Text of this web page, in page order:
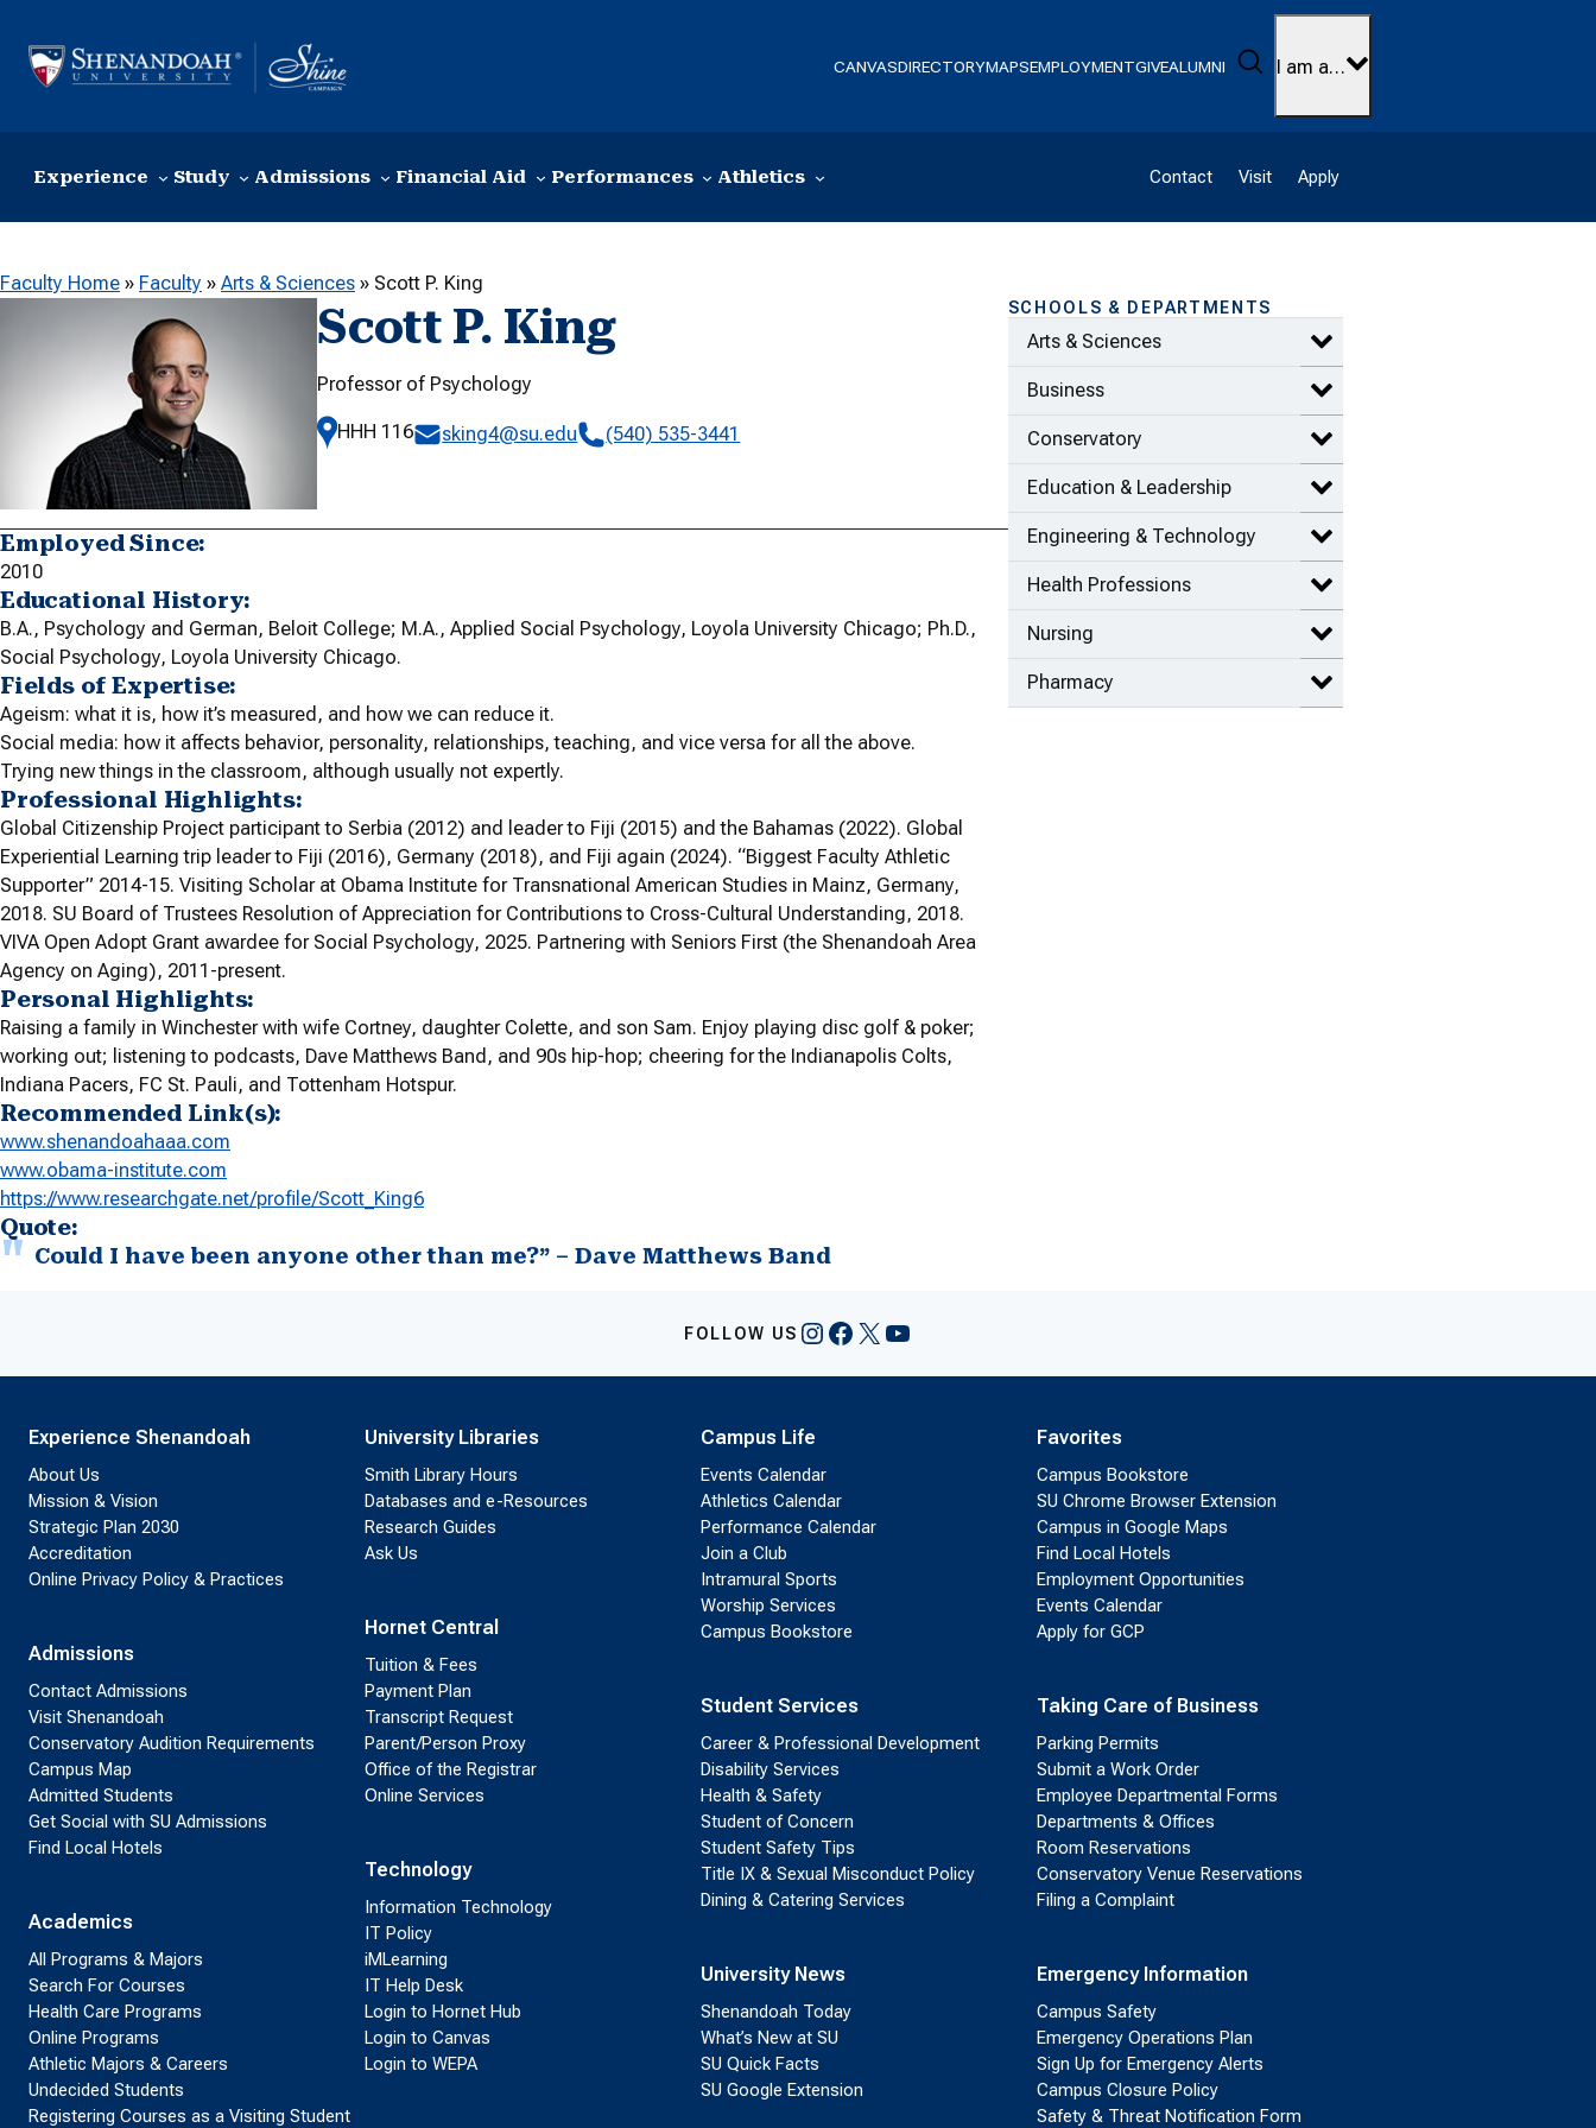
CANVASDIRECTORYMAPSEMPLOYMENTGIVEALUMNI Search
I am a…
Experience Study Admissions Financial Aid Performances Athletics Contact Visit Apply
Faculty Home » Faculty » Arts & Sciences » Scott P. King
Scott P. King
Professor of Psychology
HHH 116 sking4@su.edu (540) 535-3441
Employed Since:
2010
Educational History:
B.A., Psychology and German, Beloit College; M.A., Applied Social Psychology, Loyola University Chicago; Ph.D.,
Social Psychology, Loyola University Chicago.
Fields of Expertise:
Ageism: what it is, how it’s measured, and how we can reduce it.
Social media: how it affects behavior, personality, relationships, teaching, and vice versa for all the above.
Trying new things in the classroom, although usually not expertly.
Professional Highlights:
Global Citizenship Project participant to Serbia (2012) and leader to Fiji (2015) and the Bahamas (2022). Global
Experiential Learning trip leader to Fiji (2016), Germany (2018), and Fiji again (2024). “Biggest Faculty Athletic
Supporter” 2014-15. Visiting Scholar at Obama Institute for Transnational American Studies in Mainz, Germany,
2018. SU Board of Trustees Resolution of Appreciation for Contributions to Cross-Cultural Understanding, 2018.
VIVA Open Adopt Grant awardee for Social Psychology, 2025. Partnering with Seniors First (the Shenandoah Area
Agency on Aging), 2011-present.
Personal Highlights:
Raising a family in Winchester with wife Cortney, daughter Colette, and son Sam. Enjoy playing disc golf & poker;
working out; listening to podcasts, Dave Matthews Band, and 90s hip-hop; cheering for the Indianapolis Colts,
Indiana Pacers, FC St. Pauli, and Tottenham Hotspur.
Recommended Link(s):
www.shenandoahaaa.com
www.obama-institute.com
https://www.researchgate.net/profile/Scott_King6
Quote:
Could I have been anyone other than me?” – Dave Matthews Band
SCHOOLS & DEPARTMENTS
Arts & Sciences Expand Arts & Sciences items
Business Expand Business items
Conservatory Expand Conservatory items
Education & Leadership Expand Education & Leadership
Engineering & Technology Expand Engineering &
Health Professions Expand Health Professions items
Nursing Expand Nursing items
Pharmacy Expand Pharmacy items
FOLLOW US Instagram
Facebook
X YouTube
Experience Shenandoah
About Us
Mission & Vision
Strategic Plan 2030
Accreditation
Online Privacy Policy & Practices
Admissions
Contact Admissions
Visit Shenandoah
Conservatory Audition Requirements
Campus Map
Admitted Students
Get Social with SU Admissions
Find Local Hotels
Academics
All Programs & Majors
Search For Courses
Health Care Programs
Online Programs
Athletic Majors & Careers
Undecided Students
Registering Courses as a Visiting Student
University Libraries
Smith Library Hours
Databases and e-Resources
Research Guides
Ask Us
Hornet Central
Tuition & Fees
Payment Plan
Transcript Request
Parent/Person Proxy
Office of the Registrar
Online Services
Technology
Information Technology
IT Policy
iMLearning
IT Help Desk
Login to Hornet Hub
Login to Canvas
Login to WEPA
Campus Life
Events Calendar
Athletics Calendar
Performance Calendar
Join a Club
Intramural Sports
Worship Services
Campus Bookstore
Student Services
Career & Professional Development
Disability Services
Health & Safety
Student of Concern
Student Safety Tips
Title IX & Sexual Misconduct Policy
Dining & Catering Services
University News
Shenandoah Today
What’s New at SU
SU Quick Facts
SU Google Extension
Favorites
Campus Bookstore
SU Chrome Browser Extension
Campus in Google Maps
Find Local Hotels
Employment Opportunities
Events Calendar
Apply for GCP
Taking Care of Business
Parking Permits
Submit a Work Order
Employee Departmental Forms
Departments & Offices
Room Reservations
Conservatory Venue Reservations
Filing a Complaint
Emergency Information
Campus Safety
Emergency Operations Plan
Sign Up for Emergency Alerts
Campus Closure Policy
Safety & Threat Notification Form